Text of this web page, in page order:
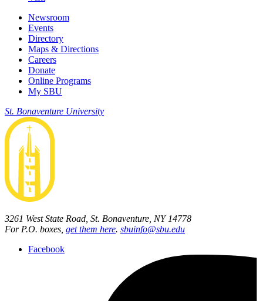
Newsroom
Events
Directory
Maps & Directions
Careers
Donate
Online Programs
My SBU
St. Bonaventure University
3261 West State Road, St. Bonaventure, NY 14778
For P.O. boxes, get them here. sbuinfo@sbu.edu
Facebook